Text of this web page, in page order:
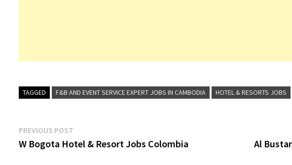
TAGGED F&B AND EVENT SERVICE EXPERT JOBS IN CAMBODIA HOTEL & RESORTS JOBS
Post
navigation
PREVIOUS POST
post:
W Bogota Hotel & Resort Jobs Colombia Al